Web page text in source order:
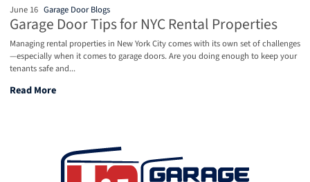
June 16 Garage Door Blogs
Garage Door Tips for NYC Rental Properties
Managing rental properties in New York City comes with its own set of challenges
—especially when it comes to garage doors. Are you doing enough to keep your
tenants safe and...
Garage Door Tips for NYC Rental Properties
Read More